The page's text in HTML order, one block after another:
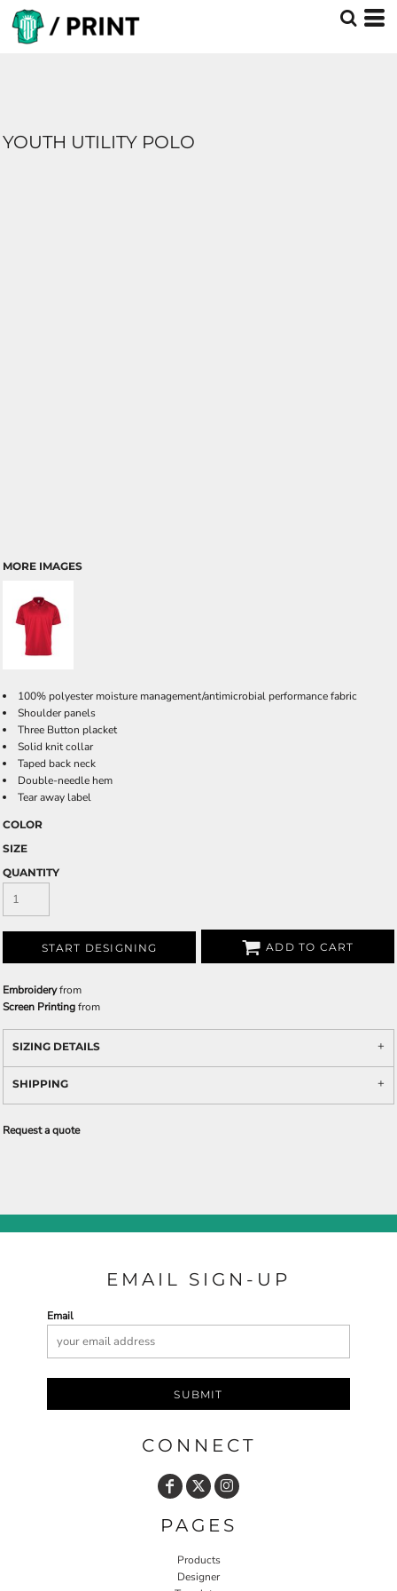
YOUTH UTILITY POLO
MORE IMAGES
100% polyester moisture management/antimicrobial performance fabric
Shoulder panels
Three Button placket
Solid knit collar
Taped back neck
Double-needle hem
Tear away label
COLOR
SIZE
QUANTITY
START DESIGNING ADD TO CART
Embroideryfrom
Screen Printingfrom
SIZING DETAILS
SHIPPING
Request a quote
EMAIL SIGN-UP
Email
SUBMIT
CONNECT
PAGES
Products
Designer